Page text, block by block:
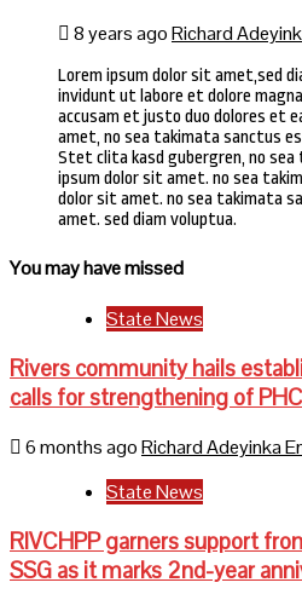
8 years agoRichard
Lorem ipsum dolor sit amet,sed
invidunt ut labore et dolore
accusam et justo duo dolores et
amet, no sea takimata sanctus
Stet clita kasd gubergren, no
ipsum dolor sit amet. no sea
dolor sit amet. no sea takimata
amet. sed diam voluptua.
You may have missed
State News
Rivers community hails
calls for strengthening of
6 months agoRichard Adeyinka
State News
RIVCHPP garners support
SSG as it marks 2nd-year